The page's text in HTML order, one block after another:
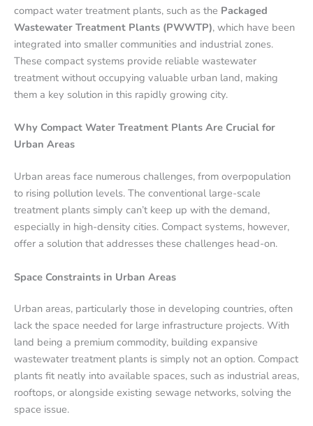
compact water treatment plants, such as the Packaged
Wastewater Treatment Plants (PWWTP), which have been
integrated into smaller communities and industrial zones.
These compact systems provide reliable wastewater
treatment without occupying valuable urban land, making
them a key solution in this rapidly growing city.
Why Compact Water Treatment Plants Are Crucial for
Urban Areas
Urban areas face numerous challenges, from overpopulation
to rising pollution levels. The conventional large-scale
treatment plants simply can’t keep up with the demand,
especially in high-density cities. Compact systems, however,
offer a solution that addresses these challenges head-on.
Space Constraints in Urban Areas
Urban areas, particularly those in developing countries, often
lack the space needed for large infrastructure projects. With
land being a premium commodity, building expansive
wastewater treatment plants is simply not an option. Compact
plants fit neatly into available spaces, such as industrial areas,
rooftops, or alongside existing sewage networks, solving the
space issue.